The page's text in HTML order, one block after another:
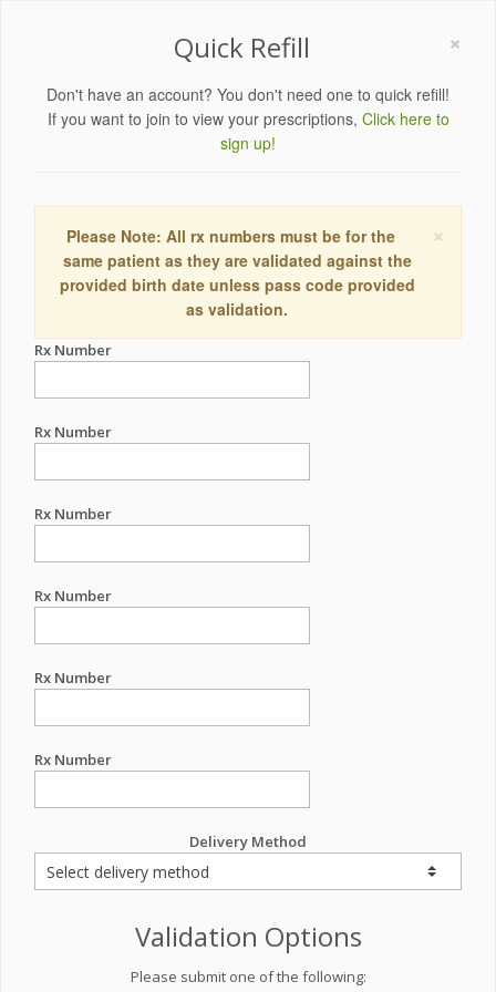
×
Quick Refill
Don't have an account? You don't need one to quick refill!
If you want to join to view your prescriptions, Click here to
sign up!
×
Please Note: All rx numbers must be for the
same patient as they are validated against the
provided birth date unless pass code provided
as validation.
Rx Number
Rx Number
Rx Number
Rx Number
Rx Number
Rx Number
Delivery Method
Validation Options
Please submit one of the following: